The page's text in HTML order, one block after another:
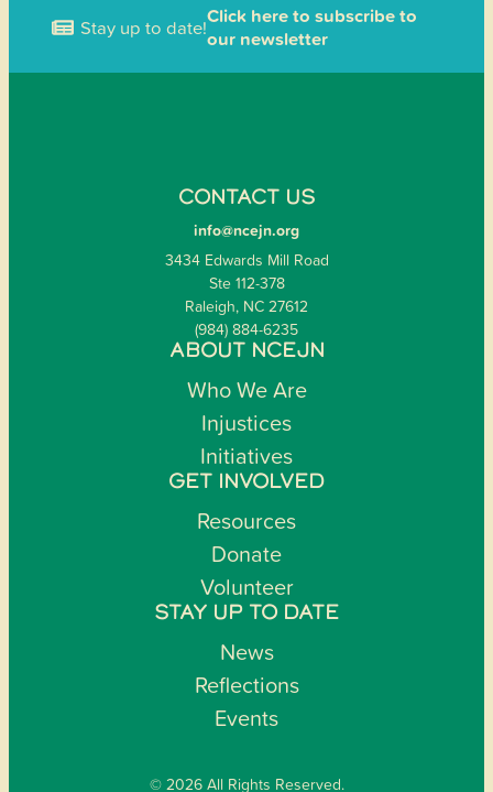
Stay up to date!Click here to subscribe to
our newsletter
CONTACT US
info@ncejn.org
3434 Edwards Mill Road
Ste 112-378
Raleigh, NC 27612
(984) 884-6235
ABOUT NCEJN
Who We Are
Injustices
Initiatives
GET INVOLVED
Resources
Donate
Volunteer
STAY UP TO DATE
News
Reflections
Events
© 2026 All Rights Reserved.